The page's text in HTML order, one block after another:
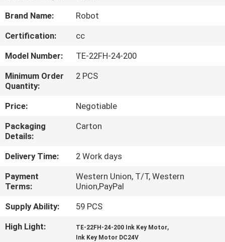
US
FACTORY
TOUR
QUALITY
CONTROL
CONTACT
US
REQUEST
A
QUOTE
Brand Name:
Robot
Certification:
cc
Model Number:
TE-22FH-24-200
Minimum Order
Quantity:
2 PCS
Price:
Negotiable
Packaging
Details:
Carton
Delivery Time:
2 Work days
Payment
Terms:
Western Union, T/T, Western
Union,PayPal
Supply Ability:
59 PCS
High Light:
TE-22FH-24-200 Ink Key Motor,
Ink Key Motor DC24V